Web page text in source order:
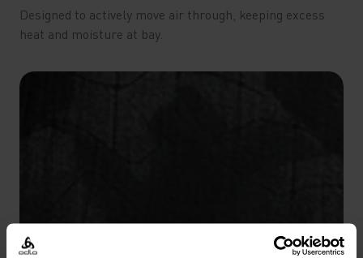
Designed to actively move air through, keeping excess
heat and moisture at bay.